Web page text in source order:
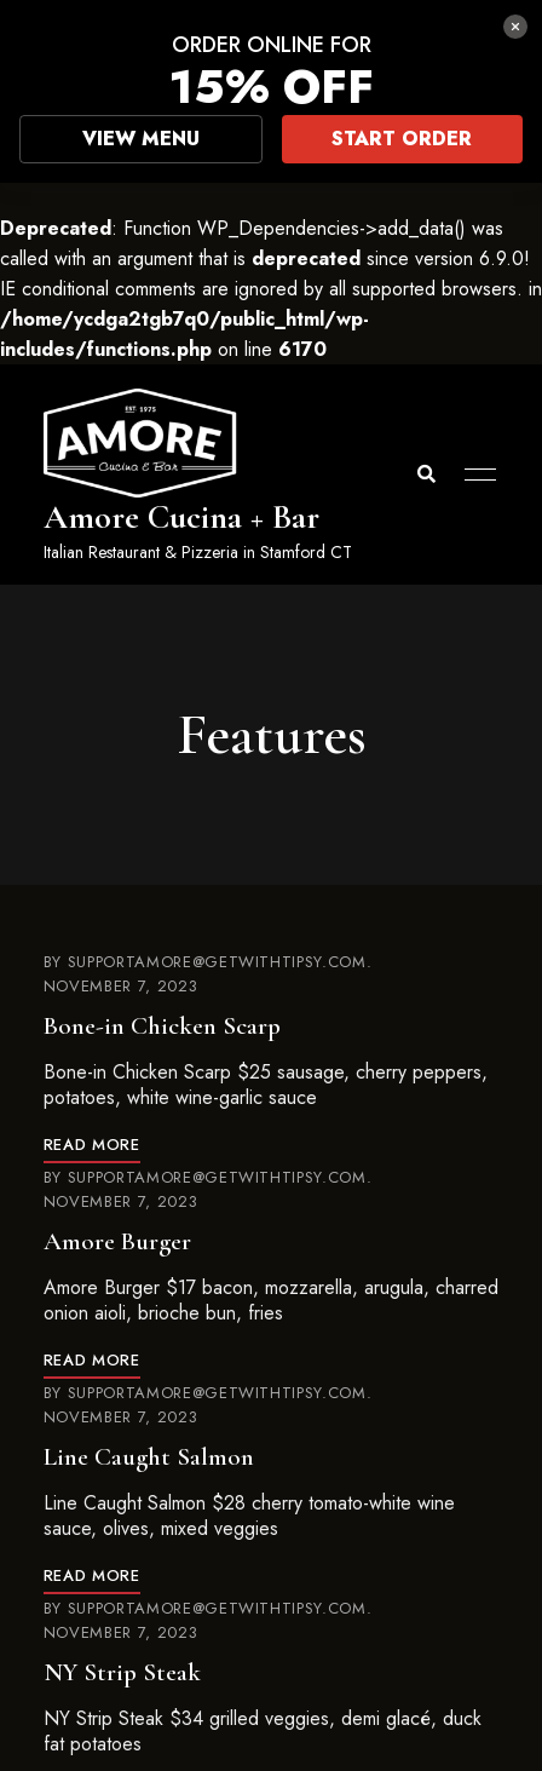
Deprecated: Function WP_Dependencies->add_data() was
called with an argument that is deprecated since version 6.9.0!
IE conditional comments are ignored by all supported browsers. in
/home/ycdga2tgb7q0/public_html/wp-
includes/functions.php on line 6170
Amore Cucina + Bar
Italian Restaurant & Pizzeria in Stamford CT
Features
BY SUPPORTAMORE@GETWITHTIPSY.COM
NOVEMBER 7, 2023
Bone-in Chicken Scarp
Bone-in Chicken Scarp $25 sausage, cherry peppers,
potatoes, white wine-garlic sauce
READ MORE
BY SUPPORTAMORE@GETWITHTIPSY.COM
NOVEMBER 7, 2023
Amore Burger
Amore Burger $17 bacon, mozzarella, arugula, charred
onion aioli, brioche bun, fries
READ MORE
BY SUPPORTAMORE@GETWITHTIPSY.COM
NOVEMBER 7, 2023
Line Caught Salmon
Line Caught Salmon $28 cherry tomato-white wine
sauce, olives, mixed veggies
READ MORE
BY SUPPORTAMORE@GETWITHTIPSY.COM
NOVEMBER 7, 2023
NY Strip Steak
NY Strip Steak $34 grilled veggies, demi glacé, duck
fat potatoes
ORDER ONLINE FOR
15% OFF
VIEW MENU START ORDER